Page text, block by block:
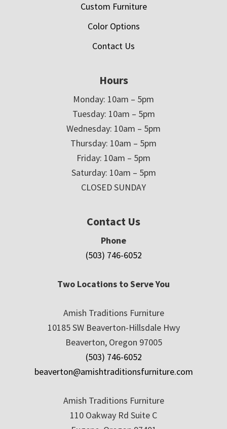
Custom Furniture
Color Options
Contact Us
Hours
Monday: 10am – 5pm
Tuesday: 10am – 5pm
Wednesday: 10am – 5pm
Thursday: 10am – 5pm
Friday: 10am – 5pm
Saturday: 10am – 5pm
CLOSED SUNDAY
Contact Us
Phone
(503) 746-6052
Two Locations to Serve You
Amish Traditions Furniture
10185 SW Beaverton-Hillsdale Hwy
Beaverton, Oregon 97005
(503) 746-6052
beaverton@amishtraditionsfurniture.com
Amish Traditions Furniture
110 Oakway Rd Suite C